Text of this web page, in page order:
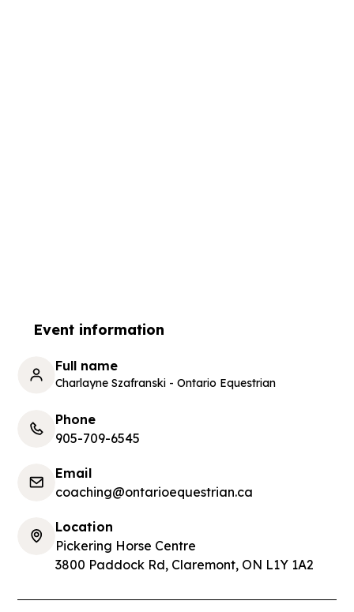
Event information
Full name
Charlayne Szafranski - Ontario Equestrian
Phone
905-709-6545
Email
coaching@ontarioequestrian.ca
Location
Pickering Horse Centre
3800 Paddock Rd, Claremont, ON L1Y 1A2